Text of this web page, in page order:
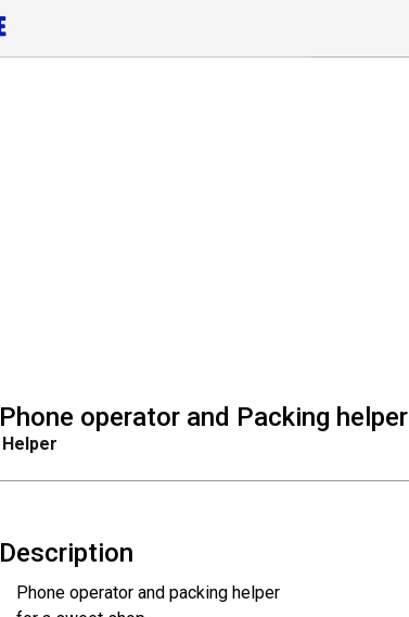
Phone operator and Packing helper
Helper
Description
Phone operator and packing helper